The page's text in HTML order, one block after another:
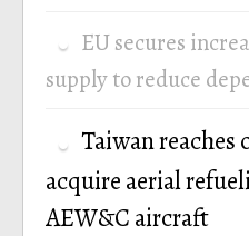
EU secures
supply to reduce
Taiwan reaches
acquire aerial
AEW&C aircraft